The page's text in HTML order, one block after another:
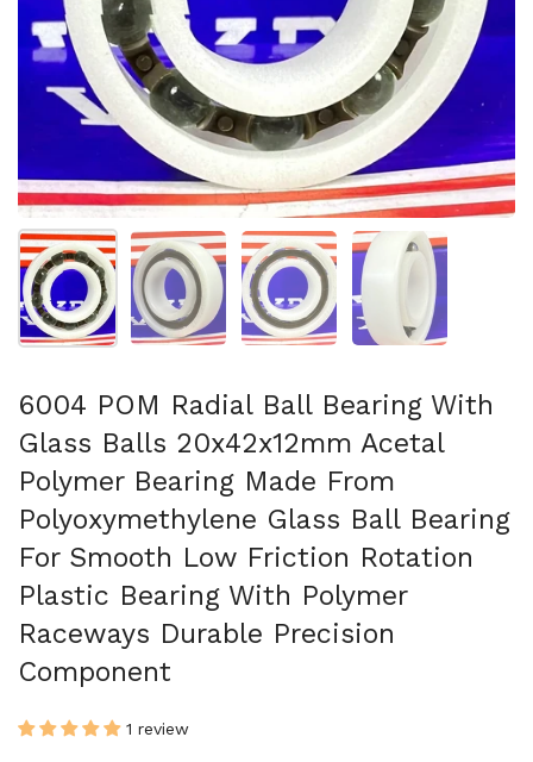
Show slide 1 Show slide 2 Show slide 3 Show slide 4
6004 POM Radial Ball Bearing With
Glass Balls 20x42x12mm Acetal
Polymer Bearing Made From
Polyoxymethylene Glass Ball Bearing
For Smooth Low Friction Rotation
Plastic Bearing With Polymer
Raceways Durable Precision
Component
1 review